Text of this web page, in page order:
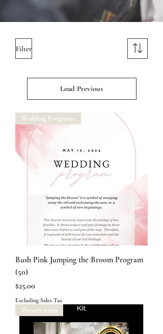
Filter
Load Previous
Wedding Programs
Bush Pink Jumping the Broom Program
(50)
Price
$25.00
Excluding Sales Tax
Preservation